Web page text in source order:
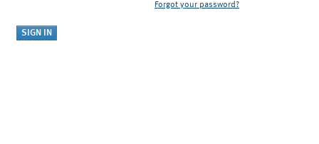
Forgot your password?